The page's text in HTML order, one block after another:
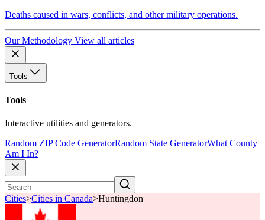
Deaths caused in wars, conflicts, and other military operations.
Our Methodology View all articles
Tools
Tools
Interactive utilities and generators.
Random ZIP Code GeneratorRandom State GeneratorWhat County
Am I In?
Cities>Cities in Canada>Huntingdon